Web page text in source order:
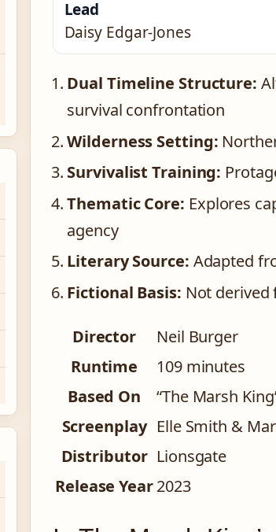
Lead
Daisy Edgar-Jones
Dual Timeline Structure:
survival confrontation
Wilderness Setting:
Survivalist Training:
Thematic Core: Explores
agency
Literary Source: Adapted
Fictional Basis: Not
Director
Neil Burger
Runtime
109 minutes
Based On
“The Marsh
Screenplay Elle Smith &
Distributor Lionsgate
Release Year2023